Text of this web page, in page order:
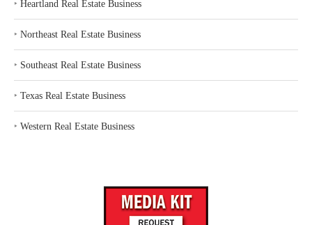
‣ Heartland Real Estate Business
‣ Northeast Real Estate Business
‣ Southeast Real Estate Business
‣ Texas Real Estate Business
‣ Western Real Estate Business